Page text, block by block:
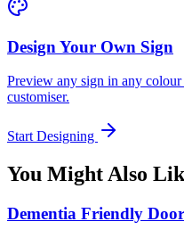
Design Your Own Sign
Preview any sign in any
customiser.
Start Designing
You Might Also
Dementia Friendly